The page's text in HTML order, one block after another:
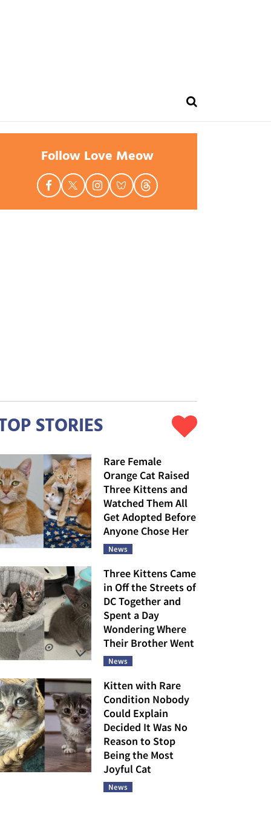
Follow Love Meow
STORIES
Rare Female
Orange Cat Raised
Three Kittens and
Watched Them All
Get Adopted Before
Anyone Chose Her
News
Three Kittens Came
in Off the Streets of
DC Together and
Spent a Day
Wondering Where
Their Brother Went
News
Kitten with Rare
Condition Nobody
Could Explain
Decided It Was No
Reason to Stop
Being the Most
Joyful Cat
News